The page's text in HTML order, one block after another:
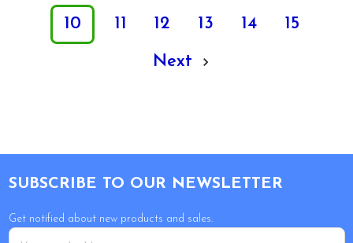
10 11 12 13 14 15
Next
SUBSCRIBE TO OUR NEWSLETTER
Get notified about new products and sales.
Email